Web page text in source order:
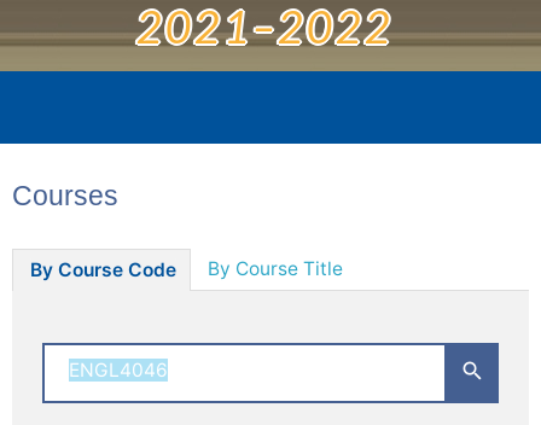
2021–2022
Courses
By Course Code By Course Title